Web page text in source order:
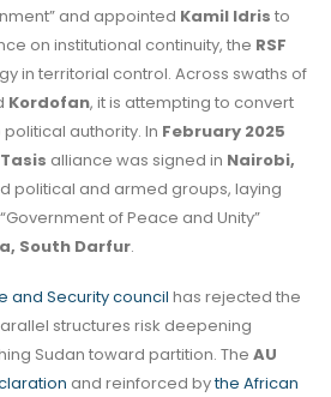
and appointed Kamil Idris to
on institutional continuity, the RSF
in territorial control. Across swaths of
Kordofan, it is attempting to convert
authority. In February 2025
Tasis alliance was signed in Nairobi,
political and armed groups, laying
of Peace and Unity”
South Darfur.
and Security council has rejected the
structures risk deepening
Sudan toward partition. The AU
and reinforced bythe African